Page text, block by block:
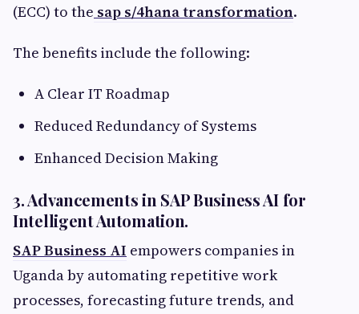
(ECC) to the sap s/4hana transformation.
The benefits include the following:
A Clear IT Roadmap
Reduced Redundancy of Systems
Enhanced Decision Making
3. Advancements in SAP Business AI for
Intelligent Automation.
SAP Business AI empowers companies in
Uganda by automating repetitive work
processes, forecasting future trends, and